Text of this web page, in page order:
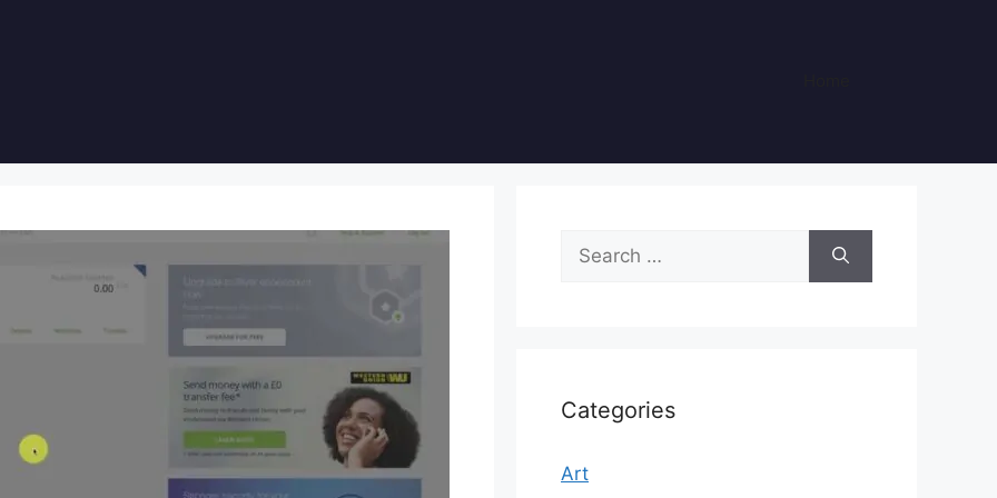
for:
Categories
Art